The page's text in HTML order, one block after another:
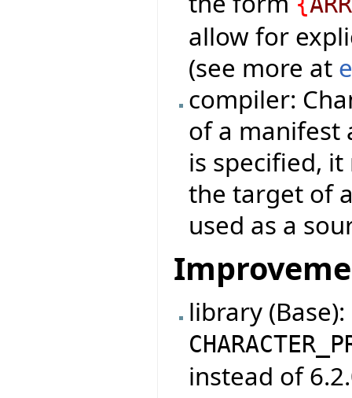
allow for
(see more at
compiler:
of a manifest
is specified,
the target of
used as a
library
instead of